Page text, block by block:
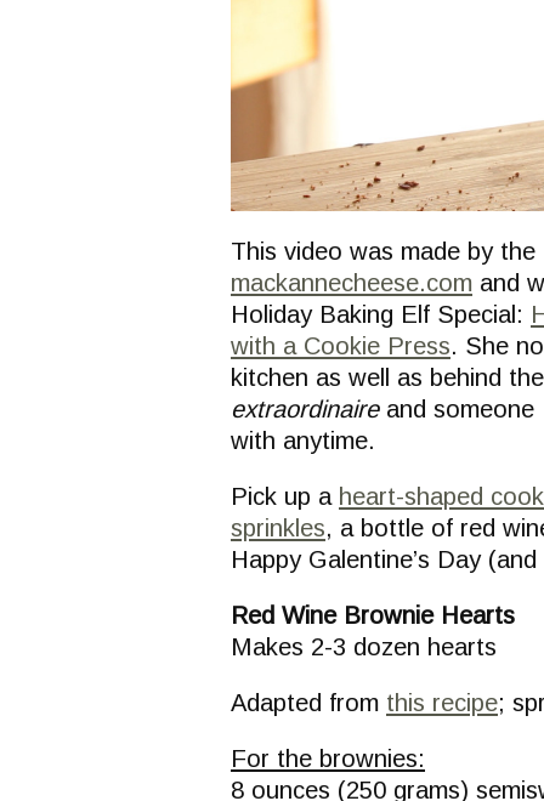
This video was made by
mackannecheese.com and
Holiday Baking Elf Special:
with a Cookie Press. She
kitchen as well as behind
extraordinaireand someone
with anytime.
Pick up a heart-shaped
sprinkles, a bottle of red
Happy Galentine’s Day
Red Wine Brownie Hearts
Makes 2-3 dozen hearts
Adapted from this recipe;
For the brownies:
8 ounces (250 grams)